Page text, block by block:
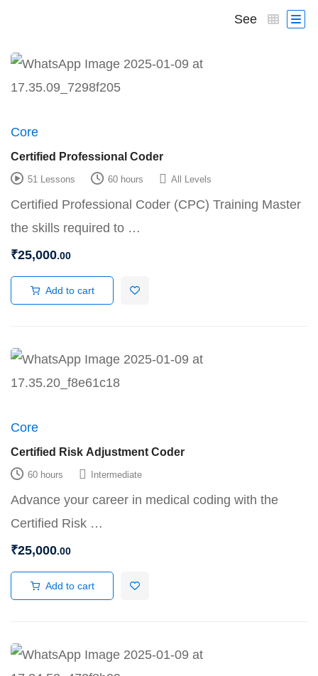
See
Core
Certified Professional Coder
51 Lessons 60 hours All Levels
Certified Professional Coder (CPC) Training Master
the skills required to …
₹25,000.00
Add to cart
Core
Certified Risk Adjustment Coder
60 hours Intermediate
Advance your career in medical coding with the
Certified Risk …
₹25,000.00
Add to cart